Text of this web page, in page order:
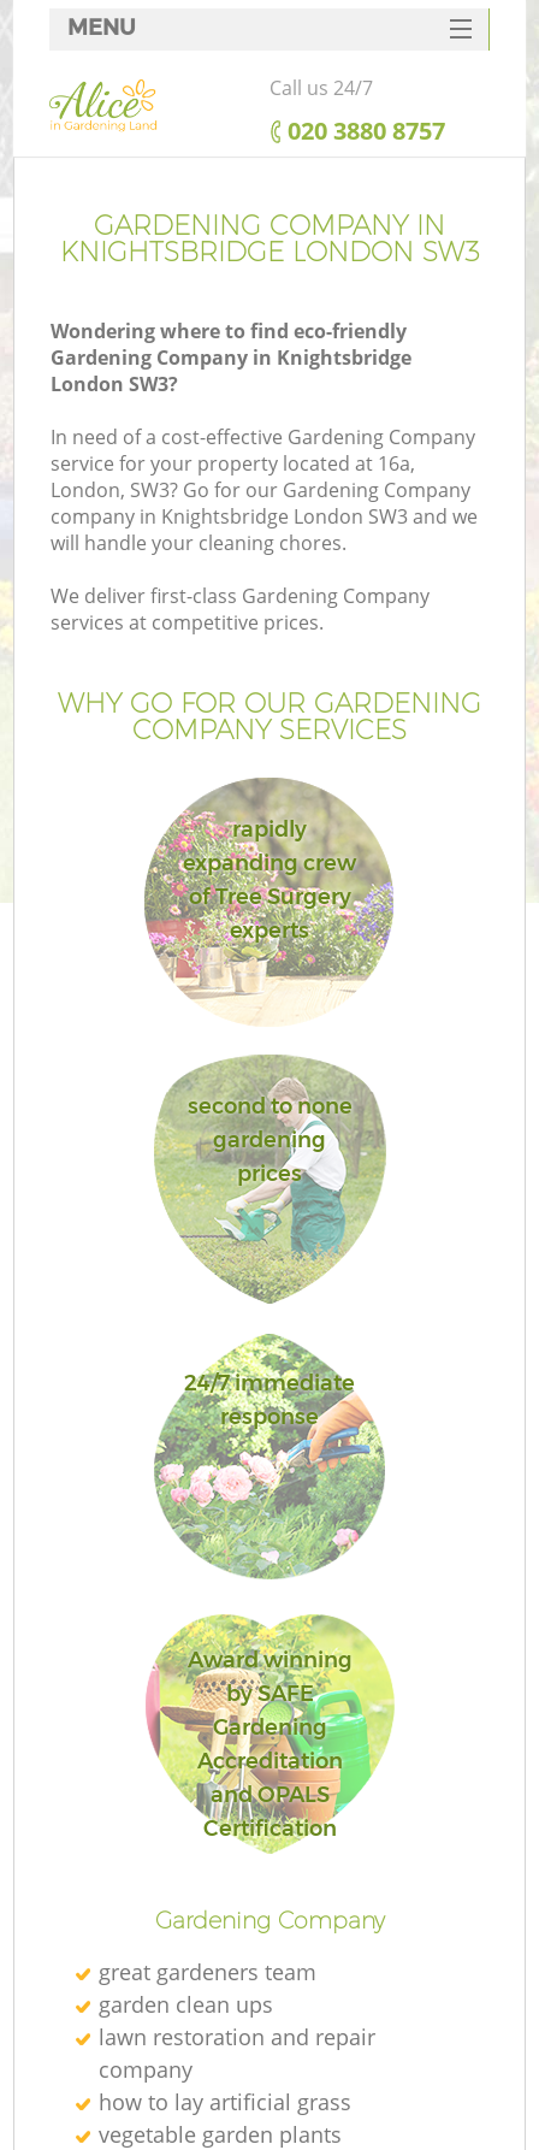
GARDENING COMPANY IN
KNIGHTSBRIDGE LONDON SW3
Wondering where to find eco-friendly
Gardening Company in Knightsbridge
London SW3?
In need of a cost-effective Gardening Company
service for your property located at 16a,
London, SW3? Go for our Gardening Company
company in Knightsbridge London SW3 and we
will handle your cleaning chores.
We deliver first-class Gardening Company
services at competitive prices.
WHY GO FOR OUR GARDENING
COMPANY SERVICES
rapidly
expanding crew
of Tree Surgery
experts
second to none
gardening
prices
24/7 immediate
response
Award winning
by SAFE
Gardening
Accreditation
and OPALS
Certification
Gardening Company
great gardeners team
garden clean ups
lawn restoration and repair
company
how to lay artificial grass
vegetable garden plants
MENU
SERVICES
HOME
FAQ
CONTACTS
Call us 24/7
‎020 3880 8757